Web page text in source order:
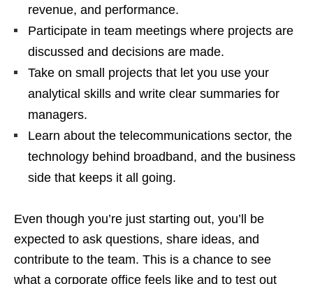
revenue, and performance.
Participate in team meetings where projects are
discussed and decisions are made.
Take on small projects that let you use your
analytical skills and write clear summaries for
managers.
Learn about the telecommunications sector, the
technology behind broadband, and the business
side that keeps it all going.
Even though you’re just starting out, you’ll be
expected to ask questions, share ideas, and
contribute to the team. This is a chance to see
what a corporate office feels like and to test out